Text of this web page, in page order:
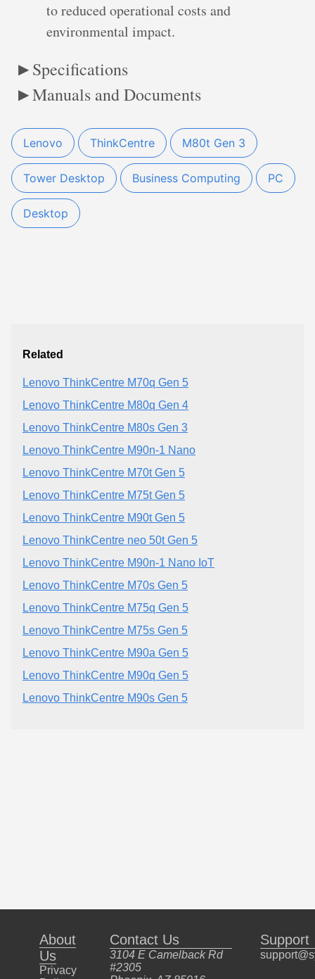
to reduced operational costs and
environmental impact.
Specifications
Manuals and Documents
Lenovo ThinkCentre M80t Gen 3
Tower Desktop Business Computing PC
Desktop
Related
Lenovo ThinkCentre M70q Gen 5
Lenovo ThinkCentre M80q Gen 4
Lenovo ThinkCentre M80s Gen 3
Lenovo ThinkCentre M90n-1 Nano
Lenovo ThinkCentre M70t Gen 5
Lenovo ThinkCentre M75t Gen 5
Lenovo ThinkCentre M90t Gen 5
Lenovo ThinkCentre neo 50t Gen 5
Lenovo ThinkCentre M90n-1 Nano IoT
Lenovo ThinkCentre M70s Gen 5
Lenovo ThinkCentre M75q Gen 5
Lenovo ThinkCentre M75s Gen 5
Lenovo ThinkCentre M90a Gen 5
Lenovo ThinkCentre M90q Gen 5
Lenovo ThinkCentre M90s Gen 5
About
Us
Privacy
Contact Us
3104 E Camelback Rd
#2305
Support